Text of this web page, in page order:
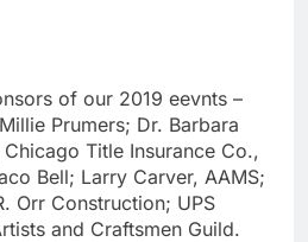
of our 2019 eevnts –
Prumers; Dr. Barbara
Title Insurance Co.,
Bell; Larry Carver, AAMS;
Orr Construction; UPS
and Craftsmen Guild.